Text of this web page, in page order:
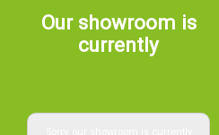
Our showroom is
currently
Sorry, our showroom is currently